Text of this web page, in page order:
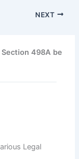
NEXT
498A be
Legal